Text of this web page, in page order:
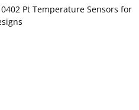
0402 Pt Temperature Sensors for